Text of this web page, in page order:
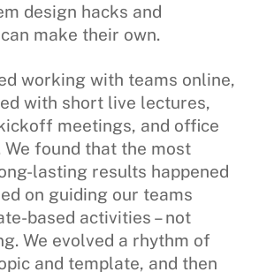
design hacks and
make their own.
working with teams online,
with short live lectures,
meetings, and office
We found that the most
lasting results happened
on guiding our teams
based activities – not
We evolved a rhythm of
and template, and then